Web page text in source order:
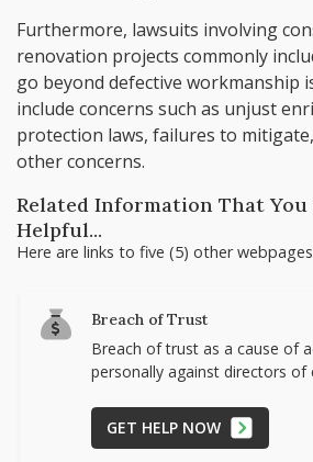
Furthermore, lawsuits involving
renovation projects commonly
go beyond defective workmanship
include concerns such as unjust
protection laws, failures to
other concerns.
Related Information That You
Helpful...
Here are links to five (5) other
Breach of Trust
Breach of trust as a cause of
personally against directors of
GET HELP NOW